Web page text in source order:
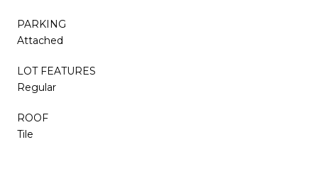
PARKING
Attached
LOT FEATURES
Regular
ROOF
Tile